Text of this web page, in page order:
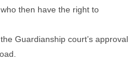
then have the right to
Guardianship court’s approval